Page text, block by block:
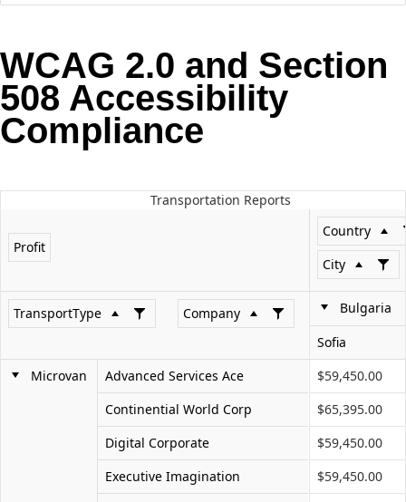
Login
MetroTouch
Office2007
Office2010Black
Vista
Web20
WebBlue
WCAG 2.0 and Section
508 Accessibility
Compliance
Transportation Reports
Profit
Country
City
TransportType Company
Bulgaria
Sofia
Microvan
Advanced Services Ace
Continential World Corp
Digital Corporate
Executive Imagination
$59,450.00
$65,395.00
$59,450.00
$59,450.00